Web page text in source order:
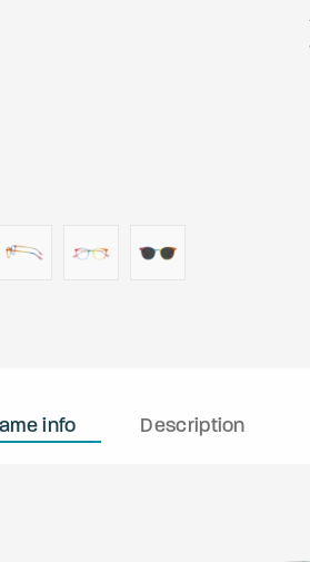
info Description